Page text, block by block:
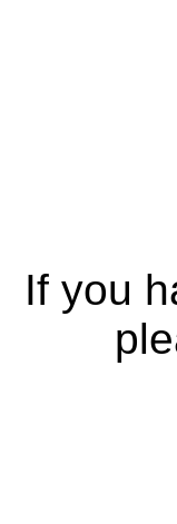
If you